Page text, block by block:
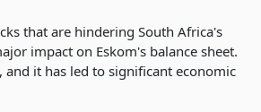
that are hindering South Africa's
impact on Eskom's balance sheet.
it has led to significant economic